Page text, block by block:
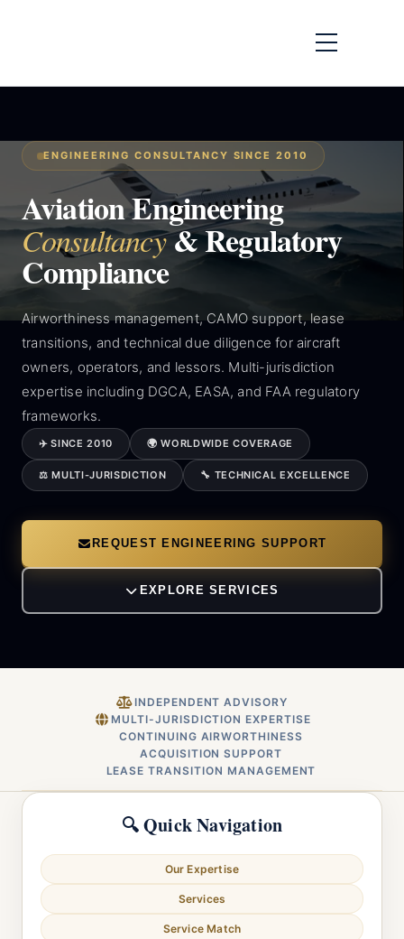
ENGINEERING CONSULTANCY SINCE 2010
Aviation Engineering
Consultancy& Regulatory
Compliance
Airworthiness management, CAMO support, lease
transitions, and technical due diligence for aircraft
owners, operators, and lessors. Multi-jurisdiction
expertise including DGCA, EASA, and FAA regulatory
frameworks.
✈️ SINCE 2010 🌍 WORLDWIDE COVERAGE
⚖️ MULTI-JURISDICTION 🔧 TECHNICAL EXCELLENCE
REQUEST ENGINEERING SUPPORT
EXPLORE SERVICES
INDEPENDENT ADVISORY
MULTI-JURISDICTION EXPERTISE
CONTINUING AIRWORTHINESS
ACQUISITION SUPPORT
LEASE TRANSITION MANAGEMENT
🔍 Quick Navigation
Our Expertise
Services
Service Match